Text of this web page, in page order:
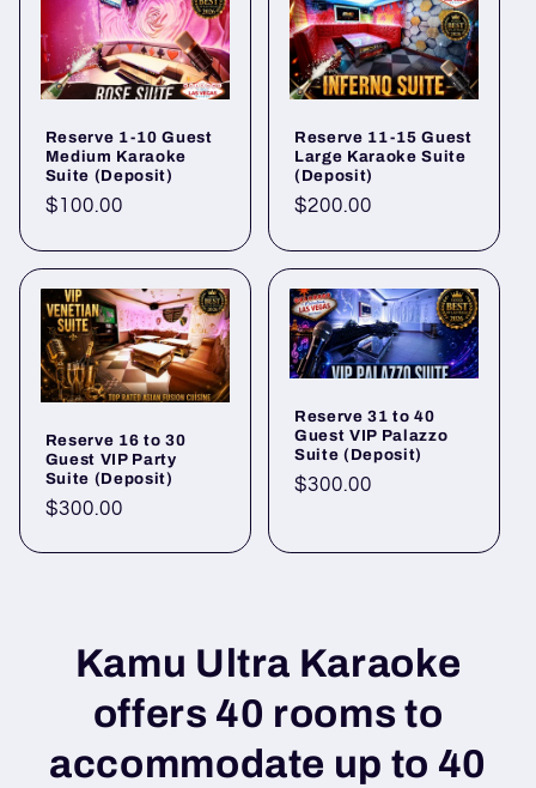
Reserve 1-10 Guest
Medium Karaoke
Suite (Deposit)
Regular
$100.00
Reserve 11-15 Guest
Large Karaoke Suite
(Deposit)
Regular
$200.00
Reserve 16 to 30
Guest VIP Party
Suite (Deposit)
Regular
$300.00
Reserve 31 to 40
Guest VIP Palazzo
Suite (Deposit)
Regular
$300.00
Kamu Ultra Karaoke
offers 40 rooms to
accommodate up to 40